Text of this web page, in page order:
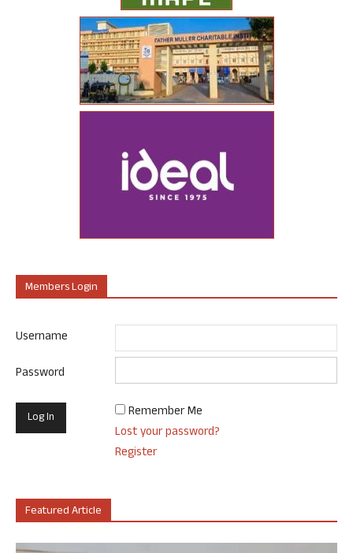
Members Login
Username
Password
Remember Me
Lost your password?
Register
Featured Article